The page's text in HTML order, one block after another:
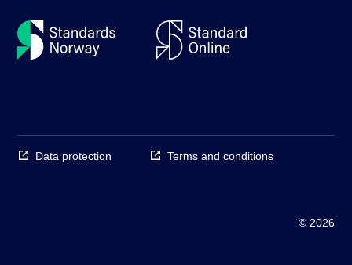
Data protection Terms and conditions
© 2026